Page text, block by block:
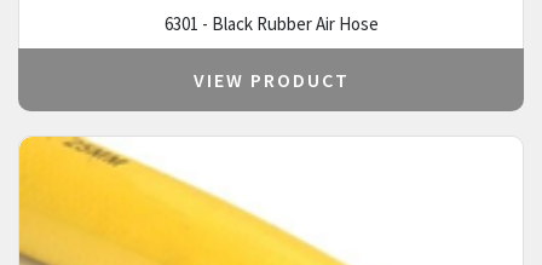
6301 - Black Rubber Air Hose
VIEW PRODUCT